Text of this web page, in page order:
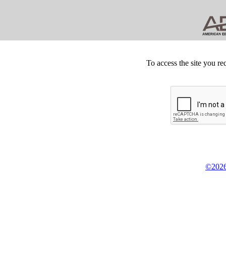
To access the site you